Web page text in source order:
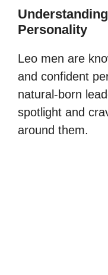
Personality
Leo men are
and confident
natural-born
spotlight and
around them.